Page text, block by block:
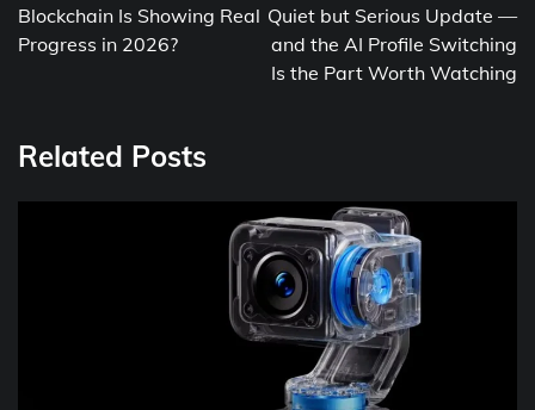
Blockchain Is Showing Real
Progress in 2026?
Quiet but Serious Update —
and the AI Profile Switching
Is the Part Worth Watching
Related Posts